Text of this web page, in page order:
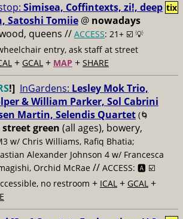
Simisea, Coffintexts, zi!, deep
Satoshi Tomiie @ nowadays
queens // ACCESS: 21+ ☑️ 💡
entry, ask staff at street
+ GCAL + MAP + SHARE
tix
!] InGardens: Lesley Mok Trio,
& William Parker, Sol Cabrini
Martin, Selendis Quartet (🌀
green (all ages), bowery,
w/ Chris Williams, Rafiq Bhatia;
Alexander Johnson 4 w/ Francesca
Orchid McRae // ACCESS: 🅰️ ☑️
no restroom + ICAL + GCAL +